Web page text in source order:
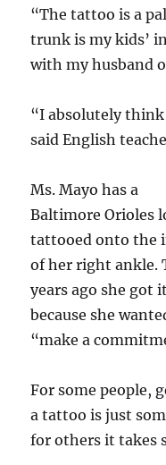
“The tattoo is a
trunk is my kids’
with my husband
“I absolutely
said English
Ms. Mayo has a
Baltimore Orioles
tattooed onto the
of her right ankle.
years ago she got it
because she
“make a
For some people,
a tattoo is just
for others it takes